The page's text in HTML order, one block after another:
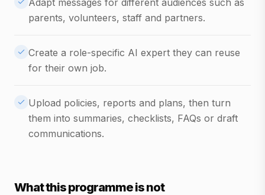
parents, volunteers, staff and partners.
Create a role-specific AI expert they can reuse
for their own job.
Upload policies, reports and plans, then turn
them into summaries, checklists, FAQs or draft
communications.
What this programme is not